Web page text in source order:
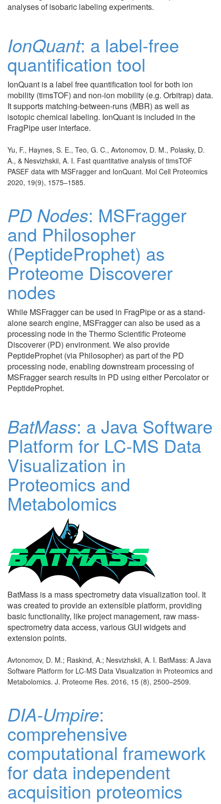
analyses of isobaric labeling experiments.
IonQuant: a label-free
quantification tool
IonQuant is a label free quantification tool for both ion
mobility (timsTOF) and non-ion mobility (e.g. Orbitrap) data.
It supports matching-between-runs (MBR) as well as
isotopic chemical labeling. IonQuant is included in the
FragPipe user interface.
Yu, F., Haynes, S. E., Teo, G. C., Avtonomov, D. M., Polasky, D.
A., & Nesvizhskii, A. I. Fast quantitative analysis of timsTOF
PASEF data with MSFragger and IonQuant. Mol Cell Proteomics
2020, 19(9), 1575–1585.
PD Nodes: MSFragger
and Philosopher
(PeptideProphet) as
Proteome Discoverer
nodes
While MSFragger can be used in FragPipe or as a stand-
alone search engine, MSFragger can also be used as a
processing node in the Thermo Scientific Proteome
Discoverer (PD) environment. We also provide
PeptideProphet (via Philosopher) as part of the PD
processing node, enabling downstream processing of
MSFragger search results in PD using either Percolator or
PeptideProphet.
BatMass: a Java Software
Platform for LC-MS Data
Visualization in
Proteomics and
Metabolomics
BatMass is a mass spectrometry data visualization tool. It
was created to provide an extensible platform, providing
basic functionality, like project management, raw mass-
spectrometry data access, various GUI widgets and
extension points.
Avtonomov, D. M.; Raskind, A.; Nesvizhskii, A. I. BatMass: A Java
Software Platform for LC-MS Data Visualization in Proteomics and
Metabolomics. J. Proteome Res. 2016, 15 (8), 2500–2509.
DIA-Umpire:
comprehensive
computational framework
for data independent
acquisition proteomics